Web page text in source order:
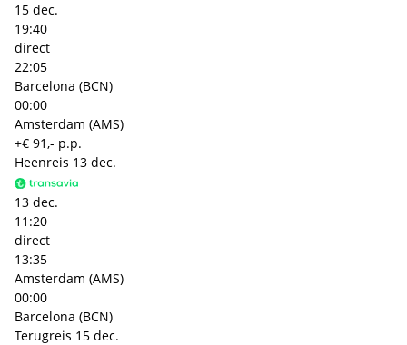
15 dec.
19:40
direct
22:05
Barcelona (BCN)
00:00
Amsterdam (AMS)
+€ 91,- p.p.
Heenreis 13 dec.
13 dec.
11:20
direct
13:35
Amsterdam (AMS)
00:00
Barcelona (BCN)
Terugreis 15 dec.